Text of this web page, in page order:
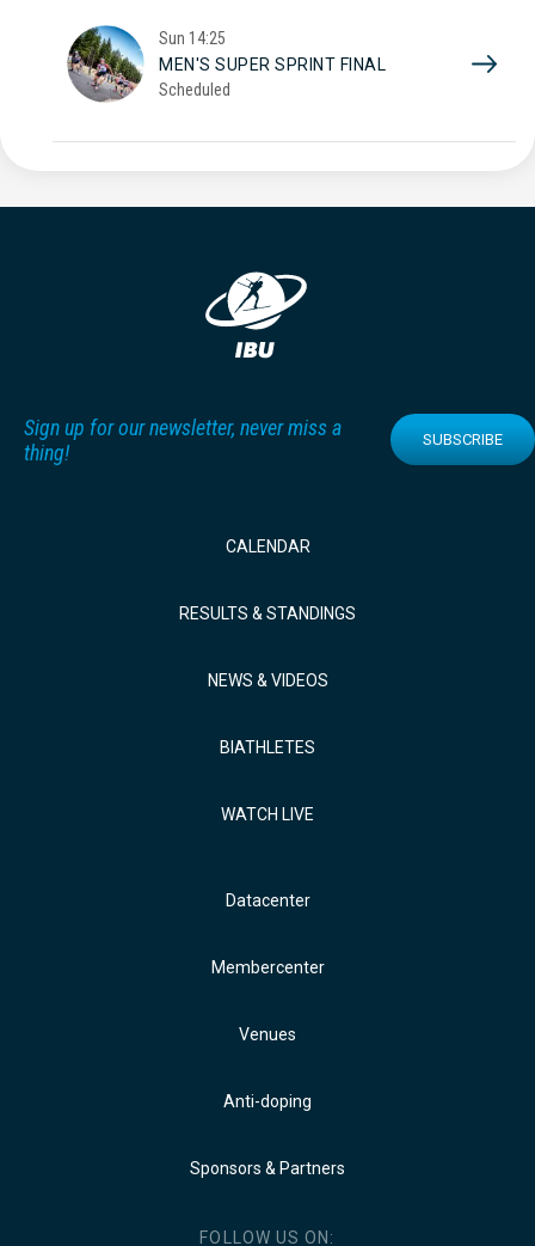
Sun 14:25
MEN'S SUPER SPRINT FINAL
Scheduled
Sign up for our newsletter, never miss a
thing!
SUBSCRIBE
CALENDAR
RESULTS & STANDINGS
NEWS & VIDEOS
BIATHLETES
WATCH LIVE
Datacenter
Membercenter
Venues
Anti-doping
Sponsors & Partners
FOLLOW US ON: